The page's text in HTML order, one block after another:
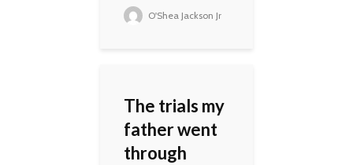
O'Shea Jackson Jr
The trials my
father went
through